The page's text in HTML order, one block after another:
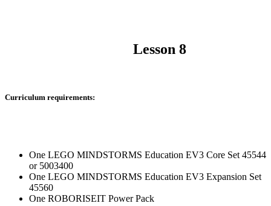
Lesson 8
Curriculum requirements:
One LEGO MINDSTORMS Education EV3 Core Set 45544
or 5003400
One LEGO MINDSTORMS Education EV3 Expansion Set
45560
One ROBORISEIT Power Pack